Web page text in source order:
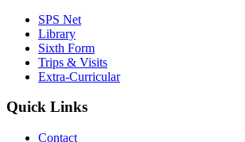
SPS Net
Library
Sixth Form
Trips & Visits
Extra-Curricular
Quick Links
Contact